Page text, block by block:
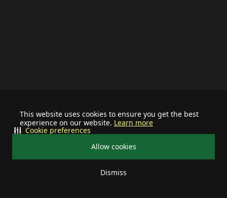
This website uses cookies to ensure you get the best
experience on our website. Learn more
Allow cookies
Dismiss
Cookie preferences